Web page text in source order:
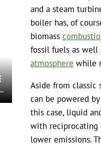
and a steam
boiler has, of
biomass
fossil fuels as
atmosphere while
Aside from classic
can be powered
this case, liquid
with reciprocating
lower emissions.